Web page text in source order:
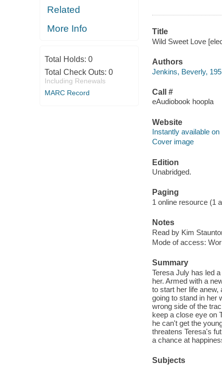
Related
More Info
Total Holds: 0
Total Check Outs: 0
Including Renewals
MARC Record
Title
Wild Sweet Love
Authors
Jenkins, Beverly,
Call #
eAudiobook hoopla
Website
Instantly available on
Cover image
Edition
Unabridged.
Paging
1 online resource (1
Notes
Read by Kim
Mode of access:
Summary
Teresa July has led
her. Armed with a
to start her life
going to stand in her
wrong side of the
keep a close eye on
he can't get the
threatens Teresa's
a chance at
Subjects